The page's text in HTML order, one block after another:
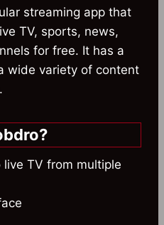
streaming app that
TV, sports, news,
for free. It has a
wide variety of content
TV from multiple